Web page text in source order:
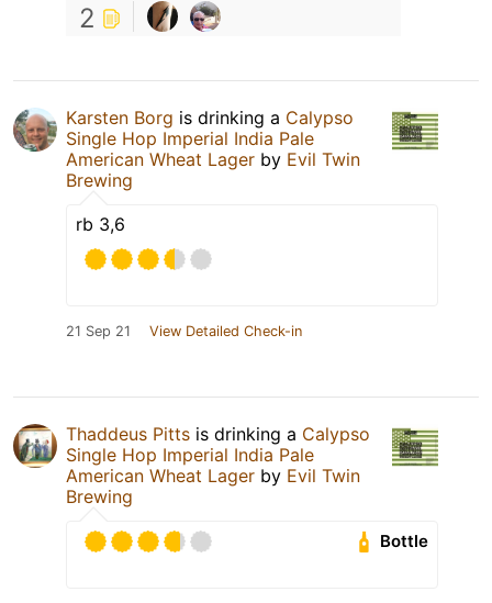
2
Karsten Borg is drinking a Calypso
Single Hop Imperial India Pale
American Wheat Lager by Evil Twin
Brewing
rb 3,6
21 Sep 21 View Detailed Check-in
Thaddeus Pitts is drinking a Calypso
Single Hop Imperial India Pale
American Wheat Lager by Evil Twin
Brewing
Bottle